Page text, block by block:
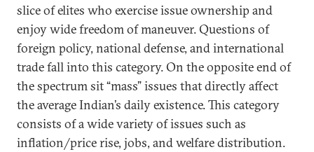
slice of elites who exercise issue ownership and
enjoy wide freedom of maneuver. Questions of
foreign policy, national defense, and international
trade fall into this category. On the opposite end of
the spectrum sit “mass” issues that directly affect
the average Indian’s daily existence. This category
consists of a wide variety of issues such as
inflation/price rise, jobs, and welfare distribution.